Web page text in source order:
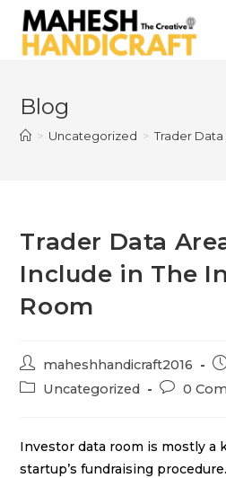
Blog
> Uncategorized > Trader
Trader Data
Include in The
Room
maheshhandicraft2016
Uncategorized
0
Investor data room is mostly a
startup’s fundraising